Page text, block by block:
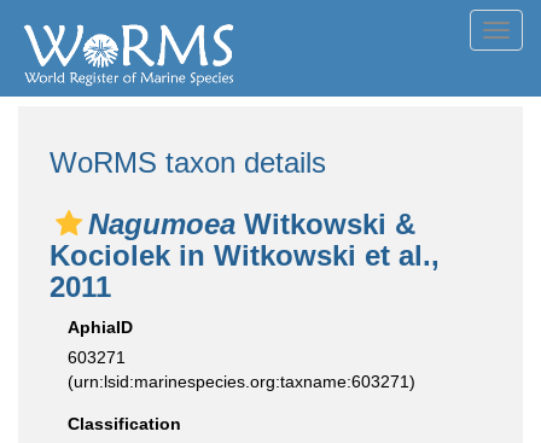
WoRMS taxon details
Nagumoea Witkowski &
Kociolek in Witkowski et al.,
2011
AphiaID
603271
(urn:lsid:marinespecies.org:taxname:603271)
Classification